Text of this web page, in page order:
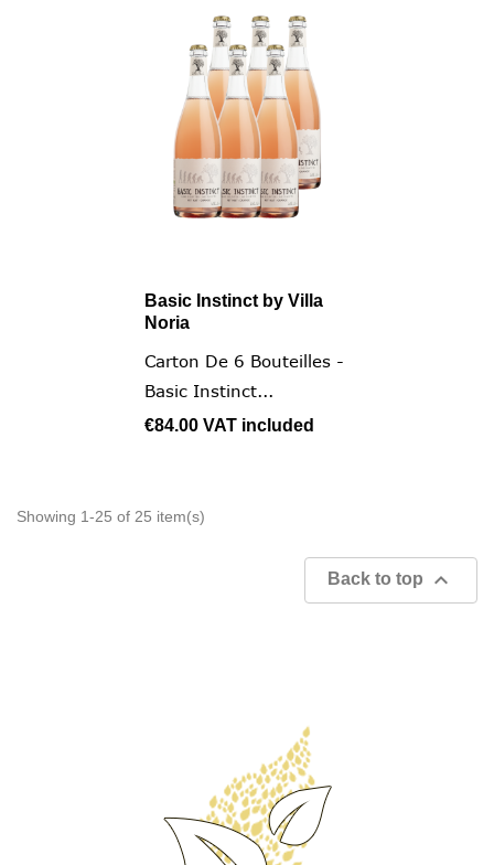
Basic Instinct by Villa
Noria
Carton De 6 Bouteilles -
Basic Instinct...
€84.00 VAT included
Showing 1-25 of 25 item(s)
Back to top 